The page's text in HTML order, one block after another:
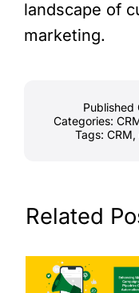
landscape of
marketing.
Published
Categories:
Tags: CRM,
Related